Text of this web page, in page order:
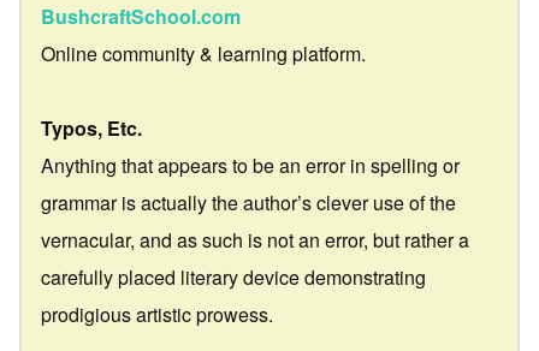
BushcraftSchool.com
Online community & learning platform.
Typos, Etc.
Anything that appears to be an error in spelling or
grammar is actually the author’s clever use of the
vernacular, and as such is not an error, but rather a
carefully placed literary device demonstrating
prodigious artistic prowess.